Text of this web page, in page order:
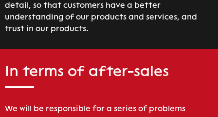
detail, so that customers have a better
understanding of our products and services, and
trust in our products.
In terms of after-sales
We will be responsible for a series of problems